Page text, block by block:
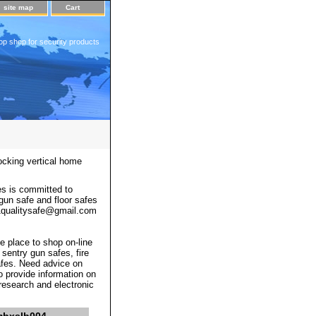
site map Cart
shop for security products
vertical home
is committed to
safe and floor safes
place to shop on-line
gun safes, fire
Need advice on
provide information on
and electronic